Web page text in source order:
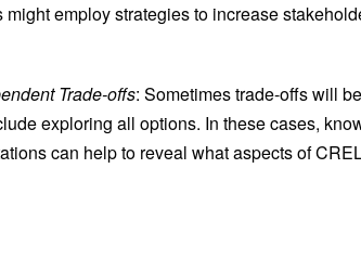
might employ strategies to increase
Trade-offs: Sometimes trade-offs will
exploring all options. In these cases,
can help to reveal what aspects of